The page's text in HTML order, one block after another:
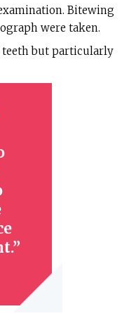
Bitewing
were taken.
teeth but particularly